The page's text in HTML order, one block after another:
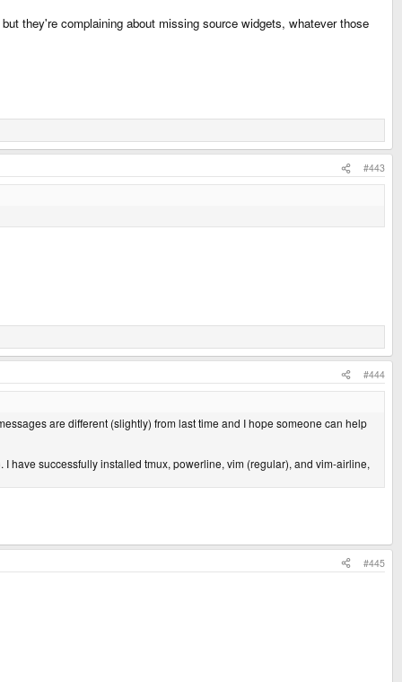
they're complaining about missing source widgets, whatever those
#443
#444
are different (slightly) from last time and I hope someone can help
have successfully installed tmux, powerline, vim (regular), and vim-airline,
#445